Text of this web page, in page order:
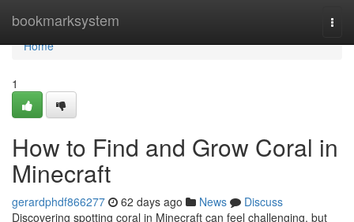
bookmarksystem
Home
Home
1
How to Find and Grow Coral in
Minecraft
gerardphdf866277 62 days ago News
Discuss
Discovering spotting coral in Minecraft can feel challenging, but